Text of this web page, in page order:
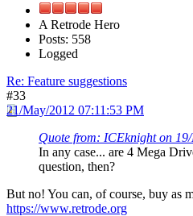
A Retrode Hero
Posts: 558
Logged
Re: Feature suggestions
#33
21/May/2012 07:11:53 PM
Quote from: ICEknight on
In any case... are 4 Mega
question, then?
But no! You can, of course, buy as
https://www.retrode.org